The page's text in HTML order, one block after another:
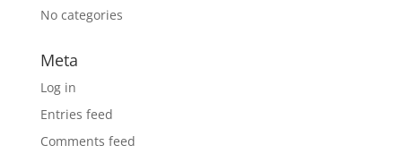
No categories
Meta
Log in
Entries feed
Comments feed